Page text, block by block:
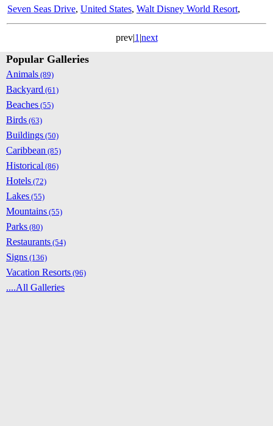
Seven Seas Drive, United States, Walt Disney World Resort,
prev|1 |next
Popular Galleries
Animals (89)
Backyard (61)
Beaches (55)
Birds (63)
Buildings (50)
Caribbean (85)
Historical (86)
Hotels (72)
Lakes (55)
Mountains (55)
Parks (80)
Restaurants (54)
Signs (136)
Vacation Resorts (96)
....All Galleries